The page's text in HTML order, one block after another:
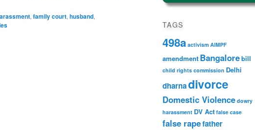
, family court, husband,
TAGS
498a activism AIMPF
amendment Bangalorebill
child rights commission Delhi
dharnadivorce
Domestic Violence dowry
harassment DV Act false case
false rapefather